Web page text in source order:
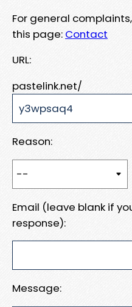
For general
this page: Contact
URL:
pastelink.net/
Reason:
Email (leave blank if
response):
Message: